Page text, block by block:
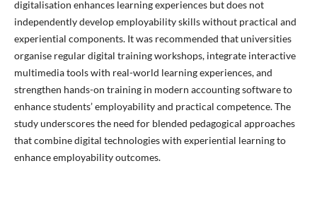
digitalisation enhances learning experiences but does not
independently develop employability skills without practical and
experiential components. It was recommended that universities
organise regular digital training workshops, integrate interactive
multimedia tools with real-world learning experiences, and
strengthen hands-on training in modern accounting software to
enhance students’ employability and practical competence. The
study underscores the need for blended pedagogical approaches
that combine digital technologies with experiential learning to
enhance employability outcomes.